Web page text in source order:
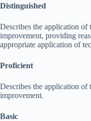
Distinguished
Describes the application
improvement, providing
appropriate application of
Proficient
Describes the application
improvement.
Basic